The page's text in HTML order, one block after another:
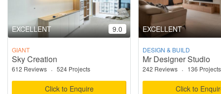
EXCELLENT 9.0
GIANT
Sky Creation
612 Reviews · 524 Projects
Click to Enquire
EXCELLENT
DESIGN & BUILD
Mr Designer Studio
242 Reviews · 136 Projects
Click to